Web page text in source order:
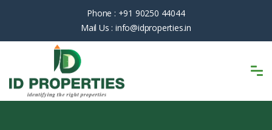
Phone : +91 90250 44044
Mail Us : info@idproperties.in